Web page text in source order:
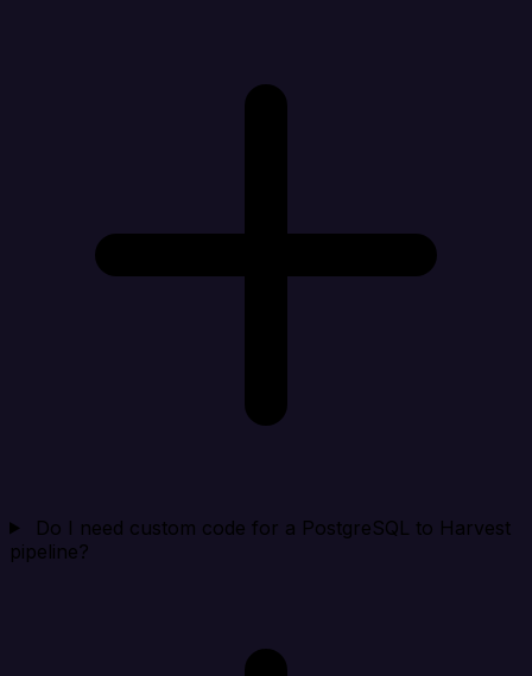
Do I need custom code for a PostgreSQL to Harvest
pipeline?